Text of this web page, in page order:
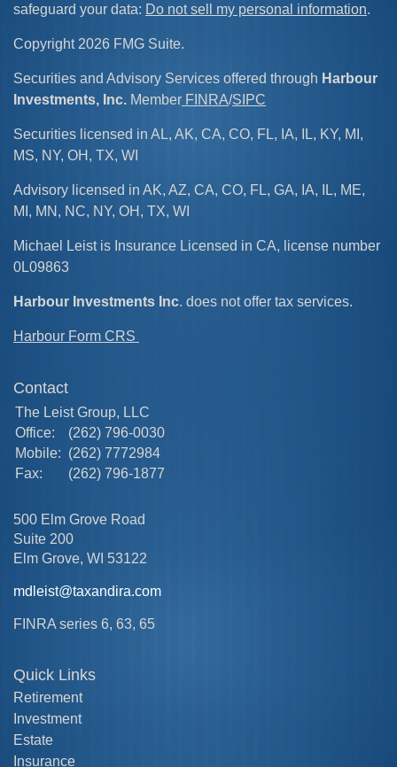
safeguard your data: Do not sell my personal information.
Copyright 2026 FMG Suite.
Securities and Advisory Services offered through Harbour
Investments, Inc. Member FINRA/SIPC
Securities licensed in AL, AK, CA, CO, FL, IA, IL, KY, MI,
MS, NY, OH, TX, WI
Advisory licensed in AK, AZ, CA, CO, FL, GA, IA, IL, ME,
MI, MN, NC, NY, OH, TX, WI
Michael Leist is Insurance Licensed in CA, license number
0L09863
Harbour Investments Inc. does not offer tax services.
Harbour Form CRS
Contact
The Leist Group, LLC
Office:
(262) 796-0030
Mobile: (262) 7772984
Fax:
(262) 796-1877
500 Elm Grove Road
Suite 200
Elm Grove, WI 53122
mdleist@taxandira.com
FINRA series 6, 63, 65
Quick Links
Retirement
Investment
Estate
Insurance